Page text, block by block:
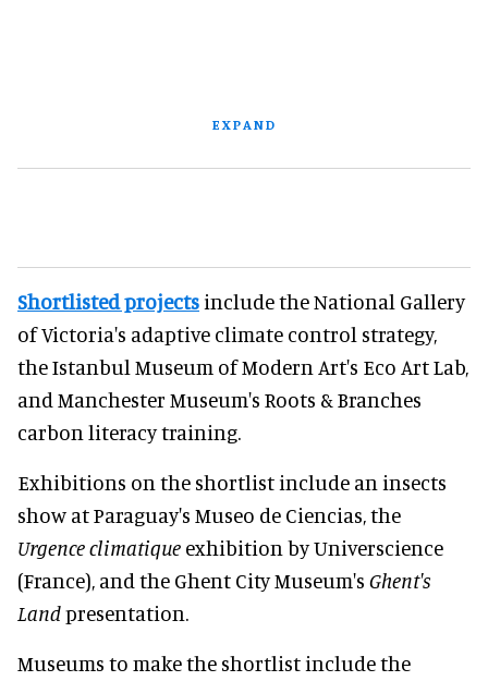
EXPAND
Shortlisted projects include the National Gallery
of Victoria's adaptive climate control strategy,
the Istanbul Museum of Modern Art's Eco Art Lab,
and Manchester Museum's Roots & Branches
carbon literacy training.
Exhibitions on the shortlist include an insects
show at Paraguay's Museo de Ciencias, the
Urgence climatique exhibition by Universcience
(France), and the Ghent City Museum's Ghent's
Landpresentation.
Museums to make the shortlist include the